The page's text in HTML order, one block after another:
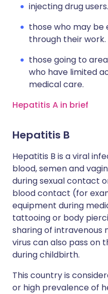
injecting drug users.
those who may be
through their work.
those going to
who have limited
medical care.
Hepatitis A in brief
Hepatitis B
Hepatitis B is a viral
blood, semen and
during sexual contact
blood contact (for
equipment during
tattooing or body
sharing of intravenous
virus can also pass on
during childbirth.
This country is
or high prevalence of